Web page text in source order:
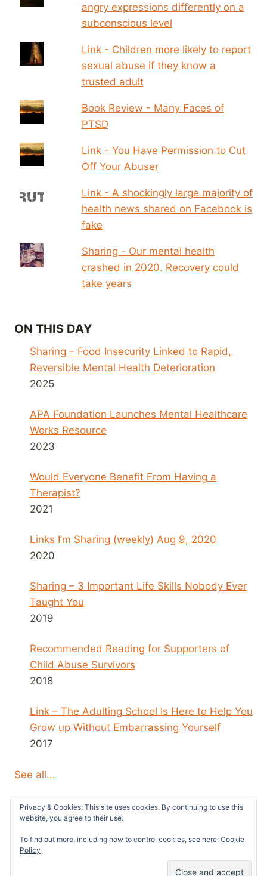
angry expressions differently on a
subconscious level
Link - Children more likely to report
sexual abuse if they know a
trusted adult
Book Review - Many Faces of
PTSD
Link - You Have Permission to Cut
Off Your Abuser
Link - A shockingly large majority of
health news shared on Facebook is
fake
Sharing - Our mental health
crashed in 2020. Recovery could
take years
ON THIS DAY
Sharing – Food Insecurity Linked to Rapid,
Reversible Mental Health Deterioration
2025
APA Foundation Launches Mental Healthcare
Works Resource
2023
Would Everyone Benefit From Having a
Therapist?
2021
Links I’m Sharing (weekly) Aug 9, 2020
2020
Sharing – 3 Important Life Skills Nobody Ever
Taught You
2019
Recommended Reading for Supporters of
Child Abuse Survivors
2018
Link – The Adulting School Is Here to Help You
Grow up Without Embarrassing Yourself
2017
See all...
© 2026 Survivors News and Reviews -
Kadence WP
Privacy & Cookies: This site uses cookies. By continuing to use this
website, you agree to their use.
To find out more, including how to control cookies, see here: Cookie
Policy